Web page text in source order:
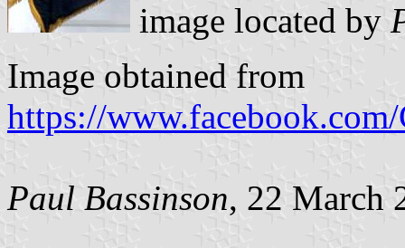
image located by
Image obtained from
https://
Paul Bassinson, 22 March